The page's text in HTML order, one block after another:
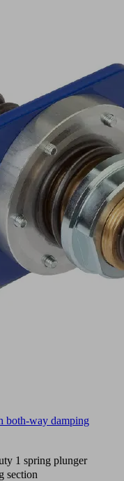
both-way damping
1 spring plunger
section